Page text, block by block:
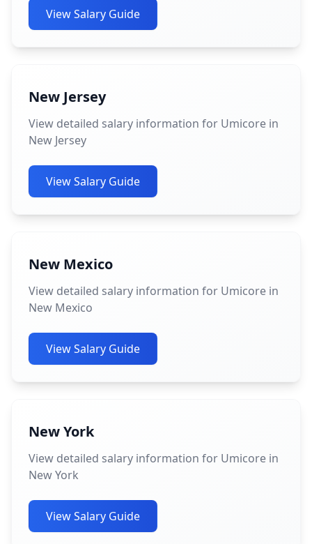
View Salary Guide
New Jersey
View detailed salary information for Umicore in
New Jersey
View Salary Guide
New Mexico
View detailed salary information for Umicore in
New Mexico
View Salary Guide
New York
View detailed salary information for Umicore in
New York
View Salary Guide